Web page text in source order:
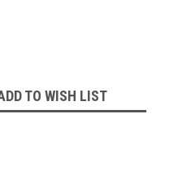
TO WISH LIST